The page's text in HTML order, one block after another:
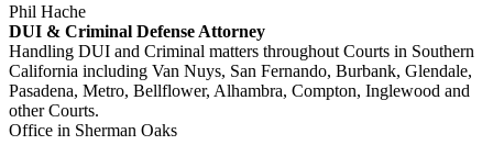
Phil Hache
DUI & Criminal Defense Attorney
Handling DUI and Criminal matters throughout Courts in Southern
California including Van Nuys, San Fernando, Burbank, Glendale,
Pasadena, Metro, Bellflower, Alhambra, Compton, Inglewood and
other Courts.
Office in Sherman Oaks